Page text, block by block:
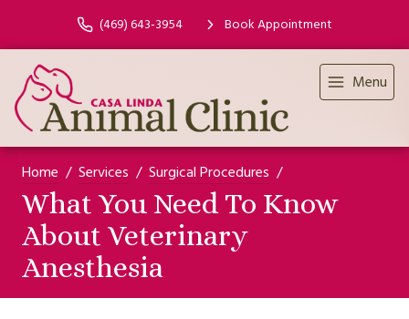
(469) 643-3954 Book Appointment
Menu
Home Services Surgical Procedures
What You Need To Know
About Veterinary
Anesthesia